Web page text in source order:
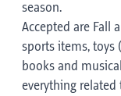
season.
Accepted are Fall
sports items, toys
books and
everything